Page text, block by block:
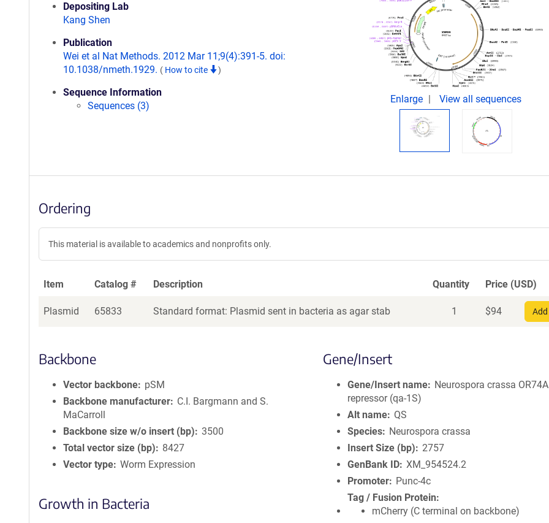
Depositing Lab
Kang Shen
Publication
Wei et al Nat Methods. 2012 Mar 11;9(4):391-5. doi:
10.1038/nmeth.1929. ( How to cite )
Sequence Information
Sequences (3)
Enlarge View all sequences
Ordering
This material is available to academics and nonprofits only.
Item Catalog # Description Quantity Price (USD)
Plasmid 65833 Standard format: Plasmid sent in bacteria as agar stab 1 $94
Backbone
Vector backbone
pSM
Backbone manufacturer
C.I. Bargmann and S.
MaCarroll
Backbone size w/o insert (bp)
3500
Total vector size (bp)
8427
Vector type Worm Expression
Growth in Bacteria
Gene/Insert
Gene/Insert name
Neurospora crassa OR74A
repressor (qa-1S)
Alt name
QS
Species
Neurospora crassa
Insert Size (bp)
2757
GenBank ID XM_954524.2
Promoter
Punc-4c
Tag / Fusion Protein
mCherry (C terminal on backbone)